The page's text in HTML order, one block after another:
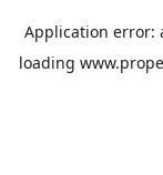
Application error:
loading